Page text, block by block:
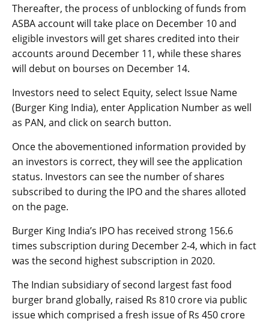
Thereafter, the process of unblocking of funds from
ASBA account will take place on December 10 and
eligible investors will get shares credited into their
accounts around December 11, while these shares
will debut on bourses on December 14.
Investors need to select Equity, select Issue Name
(Burger King India), enter Application Number as well
as PAN, and click on search button.
Once the abovementioned information provided by
an investors is correct, they will see the application
status. Investors can see the number of shares
subscribed to during the IPO and the shares alloted
on the page.
Burger King India’s IPO has received strong 156.6
times subscription during December 2-4, which in fact
was the second highest subscription in 2020.
The Indian subsidiary of second largest fast food
burger brand globally, raised Rs 810 crore via public
issue which comprised a fresh issue of Rs 450 crore